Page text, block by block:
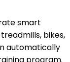
smart
bikes,
automatically